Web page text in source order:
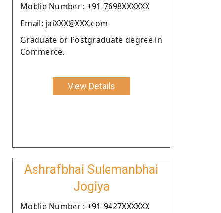
Moblie Number : +91-7698XXXXXX
Email: jaiXXX@XXX.com
Graduate or Postgraduate degree in
Commerce.
View Details
Ashrafbhai Sulemanbhai
Jogiya
Moblie Number : +91-9427XXXXXX